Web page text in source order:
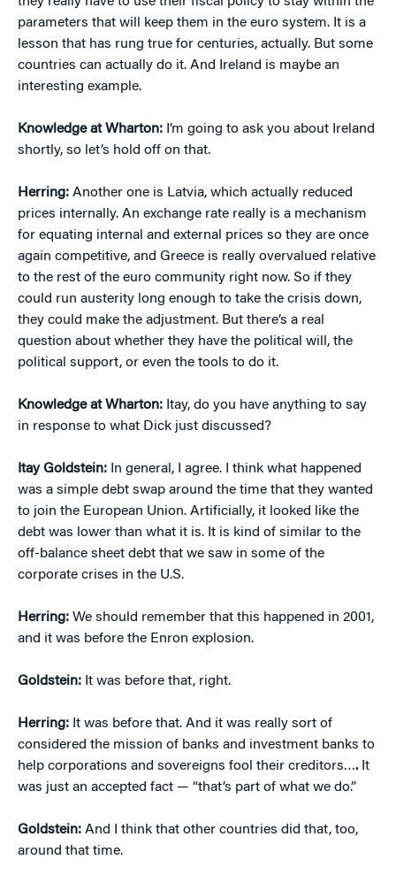
parameters that will keep them in the euro system. It is a
lesson that has rung true for centuries, actually. But some
countries can actually do it. And Ireland is maybe an
interesting example.
Knowledge at Wharton: I’m going to ask you about Ireland
shortly, so let’s hold off on that.
Herring: Another one is Latvia, which actually reduced
prices internally. An exchange rate really is a mechanism
for equating internal and external prices so they are once
again competitive, and Greece is really overvalued relative
to the rest of the euro community right now. So if they
could run austerity long enough to take the crisis down,
they could make the adjustment. But there’s a real
question about whether they have the political will, the
political support, or even the tools to do it.
Knowledge at Wharton: Itay, do you have anything to say
in response to what Dick just discussed?
Itay Goldstein: In general, I agree. I think what happened
was a simple debt swap around the time that they wanted
to join the European Union. Artificially, it looked like the
debt was lower than what it is. It is kind of similar to the
off-balance sheet debt that we saw in some of the
corporate crises in the U.S.
Herring: We should remember that this happened in 2001,
and it was before the Enron explosion.
Goldstein: It was before that, right.
Herring: It was before that. And it was really sort of
considered the mission of banks and investment banks to
help corporations and sovereigns fool their creditors…. It
was just an accepted fact — “that’s part of what we do.”
Goldstein: And I think that other countries did that, too,
around that time.